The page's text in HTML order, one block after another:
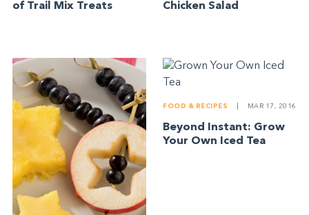
of Trail Mix Treats
Chicken Salad
FOOD & RECIPES MAR 17, 2016
Beyond Instant: Grow
Your Own Iced Tea